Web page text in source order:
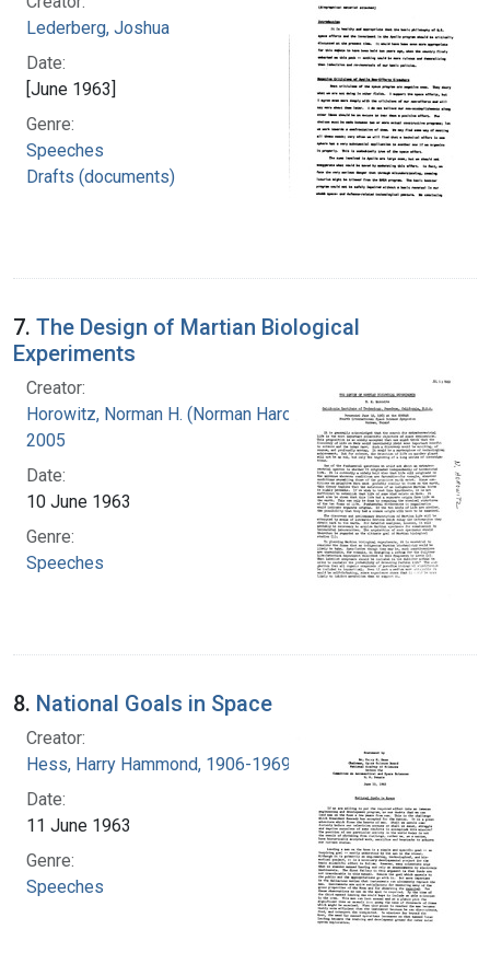
Lederberg, Joshua
Date:
[June 1963]
Genre:
Speeches
Drafts (documents)
7. The Design of Martian Biological
Experiments
Creator:
Horowitz, Norman H. (Norman Harold), 1915-
2005
Date:
10 June 1963
Genre:
Speeches
8. National Goals in Space
Creator:
Hess, Harry Hammond, 1906-1969
Date:
11 June 1963
Genre:
Speeches